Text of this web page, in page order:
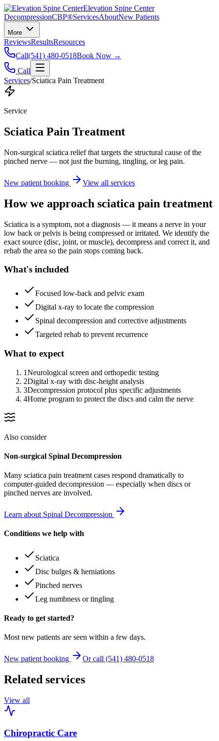
Elevation Spine Center
DecompressionCBP®ServicesAboutNew Patients
More
ReviewsResultsResources
Call(541) 480-0518Book Now →
Call
Services/Sciatica Pain Treatment
Service
Sciatica Pain Treatment
Non-surgical sciatica relief that targets the structural cause of the
pinched nerve — not just the burning, tingling, or leg pain.
New patient booking View all services
How we approach sciatica pain treatment
Sciatica is a symptom, not a diagnosis — it means a nerve in your
low back or pelvis is being compressed or irritated. We identify the
exact source (disc, joint, or muscle), decompress and correct it, and
rehab the area so the pain stops coming back.
What's included
Focused low-back and pelvic exam
Digital x-ray to locate the compression
Spinal decompression and corrective adjustments
Targeted rehab to prevent recurrence
What to expect
1Neurological screen and orthopedic testing
2Digital x-ray with disc-height analysis
3Decompression protocol plus specific adjustments
4Home program to protect the discs and calm the nerve
Also consider
Non-surgical Spinal Decompression
Many sciatica pain treatment cases respond dramatically to
computer-guided decompression — especially when discs or
pinched nerves are involved.
Learn about Spinal Decompression
Conditions we help with
Sciatica
Disc bulges & herniations
Pinched nerves
Leg numbness or tingling
Ready to get started?
Most new patients are seen within a few days.
New patient booking Or call (541) 480-0518
Related services
View all
Chiropractic Care